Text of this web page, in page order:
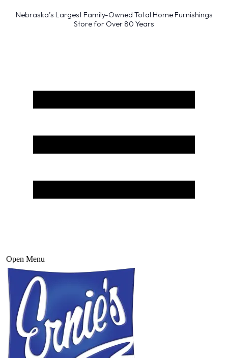
Nebraska’s Largest Family-Owned Total Home Furnishings
Store for Over 80 Years
Open Menu